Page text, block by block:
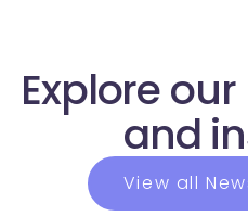
Explore
and
View all